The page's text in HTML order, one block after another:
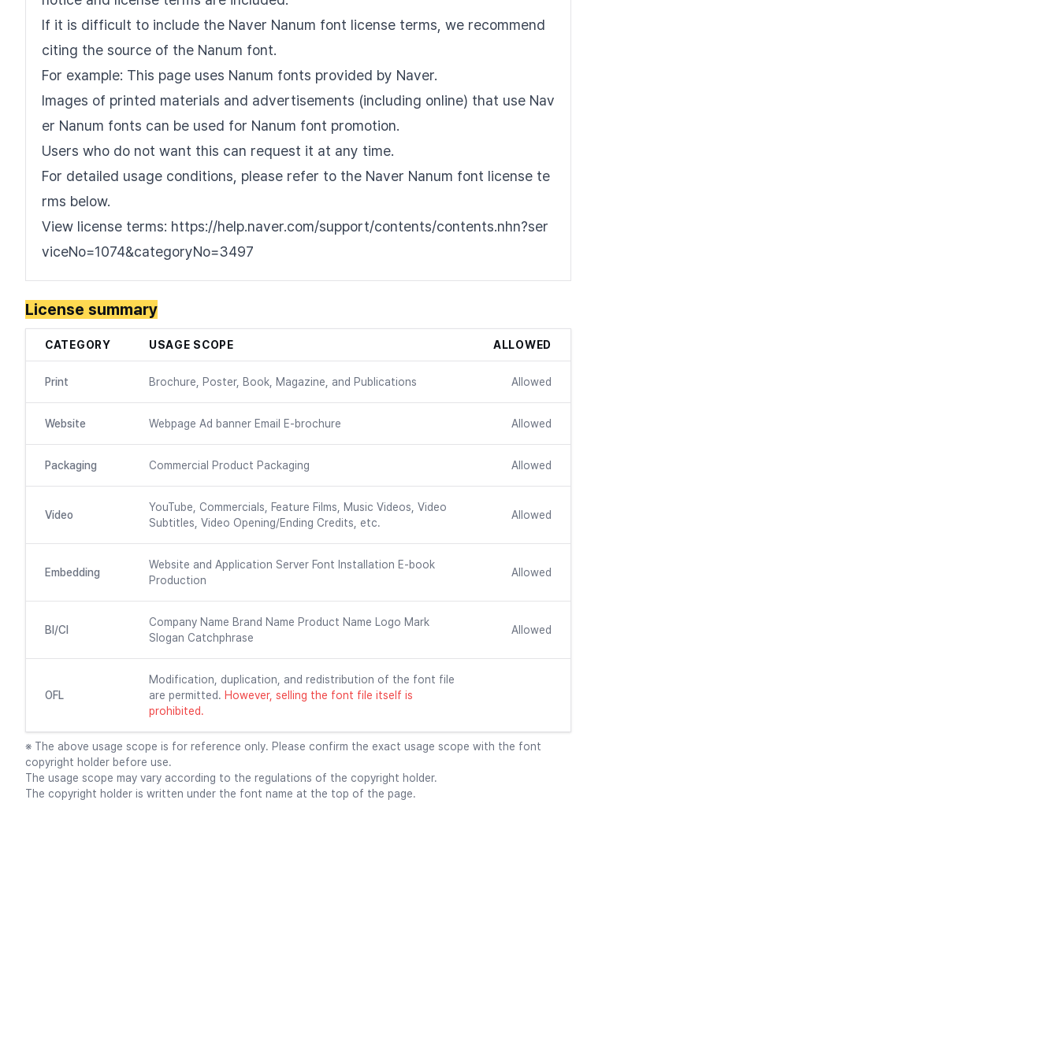
If it is difficult to include the Naver Nanum font license terms, we recommend
citing the source of the Nanum font.
For example: This page uses Nanum fonts provided by Naver.
Images of printed materials and advertisements (including online) that use Nav
er Nanum fonts can be used for Nanum font promotion.
Users who do not want this can request it at any time.
For detailed usage conditions, please refer to the Naver Nanum font license te
rms below.
View license terms: https://help.naver.com/support/contents/contents.nhn?ser
viceNo=1074&categoryNo=3497
License summary
CATEGORY USAGE SCOPE ALLOWED
Print Brochure, Poster, Book, Magazine, and Publications Allowed
Website Webpage Ad banner Email E-brochure Allowed
Packaging Commercial Product Packaging Allowed
Video
YouTube, Commercials, Feature Films, Music Videos, Video
Subtitles, Video Opening/Ending Credits, etc.
Allowed
Embedding
Website and Application Server Font Installation E-book
Production
Allowed
BI/CI
Company Name Brand Name Product Name Logo Mark
Slogan Catchphrase
Allowed
OFL
Modification, duplication, and redistribution of the font file
are permitted. However, selling the font file itself is
prohibited.
※ The above usage scope is for reference only. Please confirm the exact usage scope with the font
copyright holder before use.
The usage scope may vary according to the regulations of the copyright holder.
The copyright holder is written under the font name at the top of the page.